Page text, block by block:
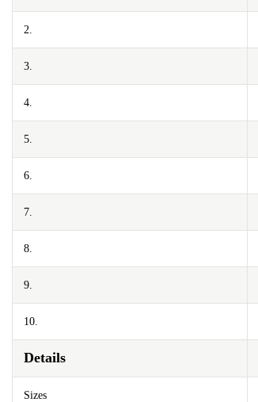
2.
3.
4.
5.
6.
7.
8.
9.
10.
Details
Sizes